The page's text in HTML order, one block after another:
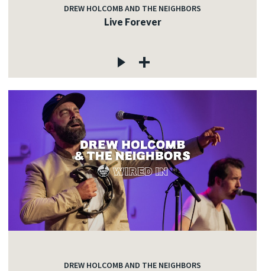
DREW HOLCOMB AND THE NEIGHBORS
Live Forever
DREW HOLCOMB AND THE NEIGHBORS